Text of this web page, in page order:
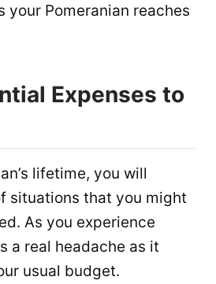
your Pomeranian reaches
Expenses to
lifetime, you will
situations that you might
As you experience
a real headache as it
usual budget.